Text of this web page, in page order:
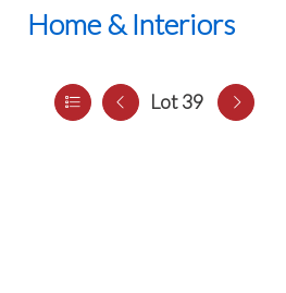
Home & Interiors
Lot 39